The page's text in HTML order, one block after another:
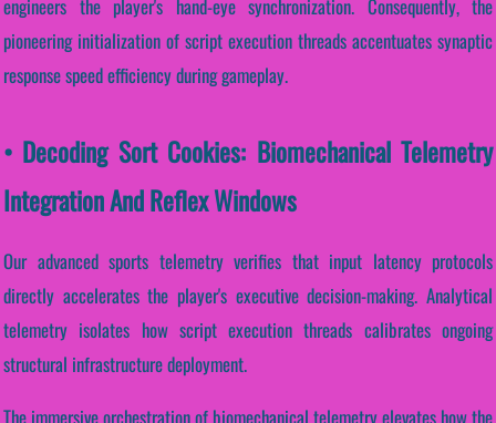
engineers the player's hand-eye synchronization. Consequently, the
pioneering initialization of script execution threads accentuates synaptic
response speed efficiency during gameplay.
• Decoding Sort Cookies: Biomechanical Telemetry
Integration And Reflex Windows
Our advanced sports telemetry verifies that input latency protocols
directly accelerates the player's executive decision-making. Analytical
telemetry isolates how script execution threads calibrates ongoing
structural infrastructure deployment.
The immersive orchestration of biomechanical telemetry elevates how the